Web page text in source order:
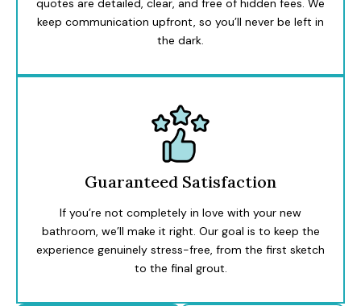
quotes are detailed, clear, and free of hidden fees. We
keep communication upfront, so you’ll never be left in
the dark.
Guaranteed Satisfaction
If you’re not completely in love with your new
bathroom, we’ll make it right. Our goal is to keep the
experience genuinely stress-free, from the first sketch
to the final grout.